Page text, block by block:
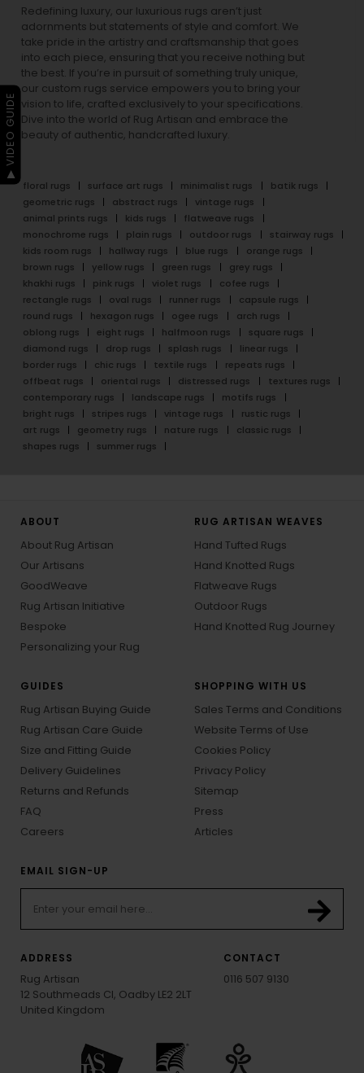
Redefining luxury, our luxurious rugs aren’t just
adornments but statements of style and comfort. We
take pride in the artistry and craftsmanship that goes
into each piece, ensuring that you receive nothing but
the best. If you’re in pursuit of something truly unique,
our custom rugs service empowers you to bring your
vision to life, crafted exclusively to your specifications.
Dive into the world of Rug Artisan and embrace the
beauty of authentic, handcrafted luxury.
floral rugs surface art rugs minimalist rugs
batik rugs
geometric rugs
abstract rugs
vintage rugs
animal prints rugs
kids rugs
flatweave rugs
monochrome rugs
plain rugs outdoor rugs
stairway rugs
kids room rugs
hallway rugs blue rugs
orange rugs
brown rugs
yellow rugs green rugs
grey rugs
khakhi rugs
pink rugs violet rugs
cofee rugs
rectangle rugs
oval rugs runner rugs
capsule rugs
round rugs
hexagon rugs ogee rugs
arch rugs
oblong rugs
eight rugs halfmoon rugs
square rugs
diamond rugs
drop rugs splash rugs
linear rugs
border rugs
chic rugs textile rugs
repeats rugs
offbeat rugs
oriental rugs distressed rugs
textures rugs
contemporary rugs
landscape rugs
motifs rugs
bright rugs
stripes rugs vintage rugs
rustic rugs
art rugs
geometry rugs nature rugs
classic rugs
shapes rugs
summer rugs
ABOUT
About Rug Artisan
Our Artisans
GoodWeave
Rug Artisan Initiative
Bespoke
Personalizing your Rug
RUG ARTISAN WEAVES
Hand Tufted Rugs
Hand Knotted Rugs
Flatweave Rugs
Outdoor Rugs
Hand Knotted Rug Journey
GUIDES
Rug Artisan Buying Guide
Rug Artisan Care Guide
Size and Fitting Guide
Delivery Guidelines
Returns and Refunds
FAQ
Careers
SHOPPING WITH US
Sales Terms and Conditions
Website Terms of Use
Cookies Policy
Privacy Policy
Sitemap
Press
Articles
EMAIL SIGN-UP
ADDRESS
Rug Artisan
12 Southmeads Cl, Oadby LE2 2LT
United Kingdom
CONTACT
0116 507 9130
▶ VIDEO GUIDE